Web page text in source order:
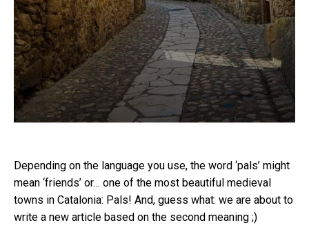
Depending on the language you use, the word ‘pals’ might
mean ‘friends’ or… one of the most beautiful medieval
towns in Catalonia: Pals! And, guess what: we are about to
write a new article based on the second meaning ;)